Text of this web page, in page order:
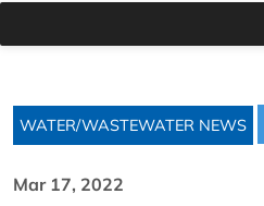
WATER/WASTEWATER NEWS
Mar 17, 2022